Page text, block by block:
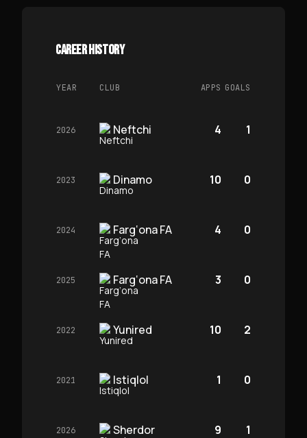
CAREER HISTORY
YEAR CLUB APPS GOALS
2026 Neftchi 4 1
2023 Dinamo 10 0
2024 Farg‘ona FA 4 0
2025 Farg‘ona FA 3 0
2022 Yunired 10 2
2021 Istiqlol 1 0
2026 Sherdor 9 1